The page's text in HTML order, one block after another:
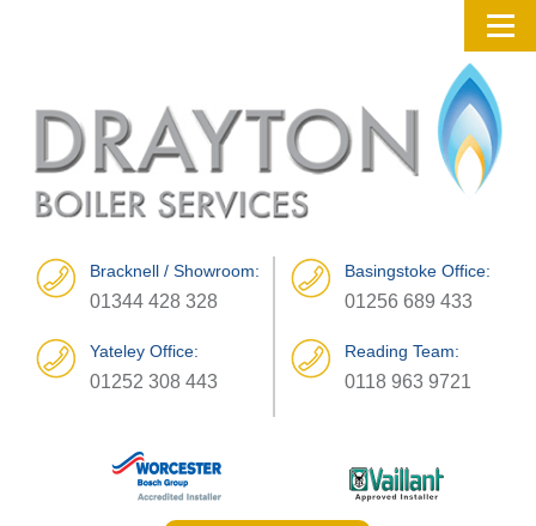
Bracknell / Showroom:
01344 428 328
Yateley Office:
01252 308 443
Basingstoke Office:
01256 689 433
Reading Team:
0118 963 9721